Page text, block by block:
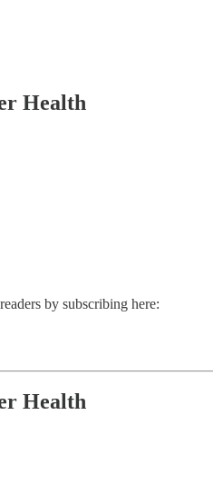
Health
by subscribing here:
Health